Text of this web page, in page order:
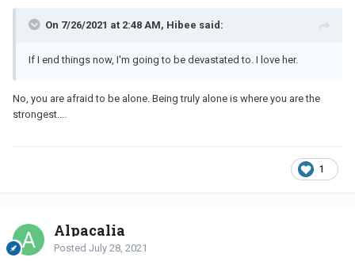
On 7/26/2021 at 2:48 AM, Hibee said:
If I end things now, I'm going to be devastated to. I love her.
No, you are afraid to be alone. Being truly alone is where you are the
strongest....
1
Alpacalia
Posted July 28, 2021